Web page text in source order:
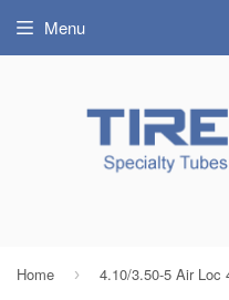
Menu
Home ›